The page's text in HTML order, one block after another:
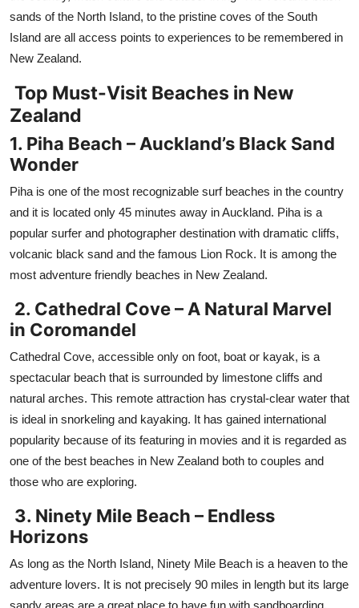
sands of the North Island, to the pristine coves of the South
Island are all access points to experiences to be remembered in
New Zealand.
Top Must-Visit Beaches in New
Zealand
1. Piha Beach – Auckland’s Black Sand
Wonder
Piha is one of the most recognizable surf beaches in the country
and it is located only 45 minutes away in Auckland. Piha is a
popular surfer and photographer destination with dramatic cliffs,
volcanic black sand and the famous Lion Rock. It is among the
most adventure friendly beaches in New Zealand.
2. Cathedral Cove – A Natural Marvel
in Coromandel
Cathedral Cove, accessible only on foot, boat or kayak, is a
spectacular beach that is surrounded by limestone cliffs and
natural arches. This remote attraction has crystal-clear water that
is ideal in snorkeling and kayaking. It has gained international
popularity because of its featuring in movies and it is regarded as
one of the best beaches in New Zealand both to couples and
those who are exploring.
3. Ninety Mile Beach – Endless
Horizons
As long as the North Island, Ninety Mile Beach is a heaven to the
adventure lovers. It is not precisely 90 miles in length but its large